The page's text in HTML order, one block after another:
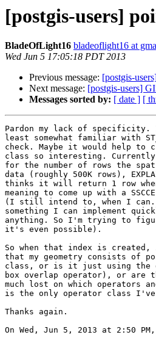
[postgis-users]
BladeOfLight16 bladeoflight16 at
Wed Jun 5 17:05:18 PDT 2013
Previous message: [postgis-
Next message: [postgis-users]
Messages sorted by: [ date ] [
Pardon my lack of
least somewhat familiar with
check. Maybe it would help
class so interesting.
for the number of rows the
data (roughly 500K rows),
thinks it will return 1 row
meaning to come up with a
(I still intend to, when I
something I can implement
anything. So I'm trying to
it's even possible).
So when that index is created,
that my geometry consists of
class, or is it just using the
box overlap operator), or are
much lost on which operators
is the only operator class I've
Thanks again.
On Wed, Jun 5, 2013 at 2:50 PM,